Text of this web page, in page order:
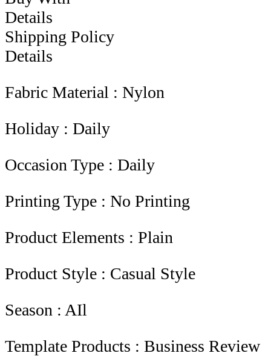
Details
Shipping Policy
Details
Fabric Material : Nylon
Holiday : Daily
Occasion Type : Daily
Printing Type : No Printing
Product Elements : Plain
Product Style : Casual Style
Season : AIl
Template Products : Business Review